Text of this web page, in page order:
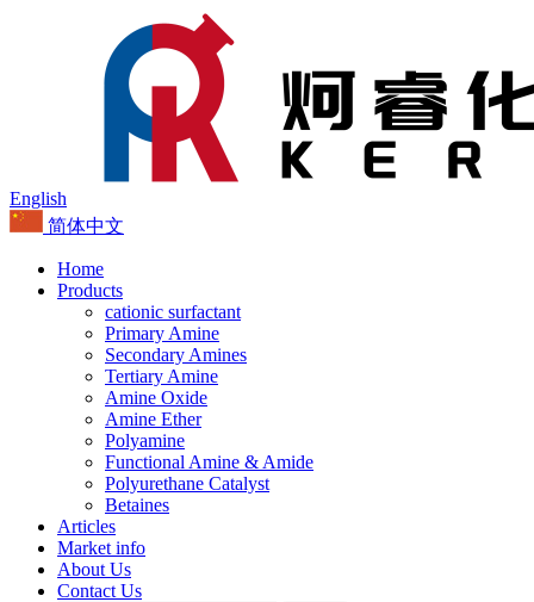
English
简体中文
Home
Products
cationic surfactant
Primary Amine
Secondary Amines
Tertiary Amine
Amine Oxide
Amine Ether
Polyamine
Functional Amine & Amide
Polyurethane Catalyst
Betaines
Articles
Market info
About Us
Contact Us